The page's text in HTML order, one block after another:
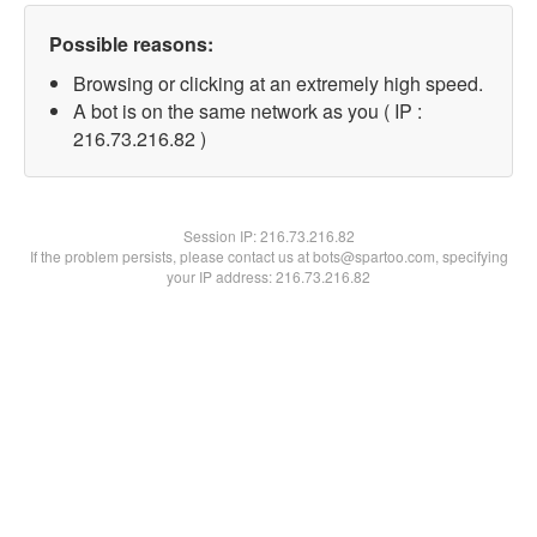
Possible reasons:
Browsing or clicking at an extremely high speed.
A bot is on the same network as you ( IP :
216.73.216.82 )
Session IP:216.73.216.82
If the problem persists, please contact us at bots@spartoo.com, specifying
your IP address: 216.73.216.82